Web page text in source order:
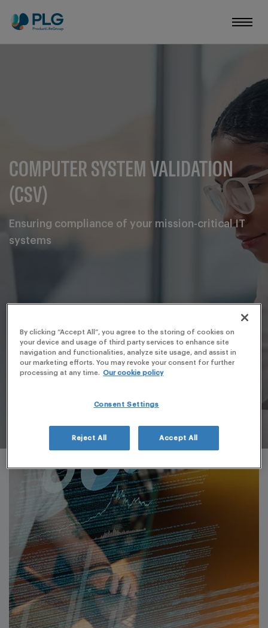
COMPUTER SYSTEM VALIDATION
(CSV)
Ensuring compliance of your mission-critical IT
systems
By clicking “Accept All”, you agree to the storing of cookies on
your device and usage of third party services to enhance site
navigation and functionalities, analyze site usage, and assist in
our marketing efforts. You may revoke your consent for further
processing at any time. Our cookie policy
Consent Settings
Reject All Accept All